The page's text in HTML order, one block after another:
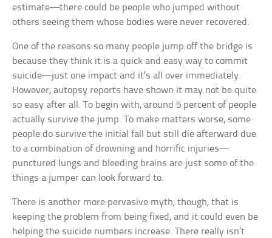
estimate—there could be people who jumped without
others seeing them whose bodies were never recovered.
One of the reasons so many people jump off the bridge is
because they think it is a quick and easy way to commit
suicide—just one impact and it’s all over immediately.
However, autopsy reports have shown it may not be quite
so easy after all. To begin with, around 5 percent of people
actually survive the jump. To make matters worse, some
people do survive the initial fall but still die afterward due
to a combination of drowning and horrific injuries—
punctured lungs and bleeding brains are just some of the
things a jumper can look forward to.
There is another more pervasive myth, though, that is
keeping the problem from being fixed, and it could even be
helping the suicide numbers increase. There really isn’t